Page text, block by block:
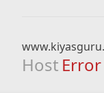
Host Error